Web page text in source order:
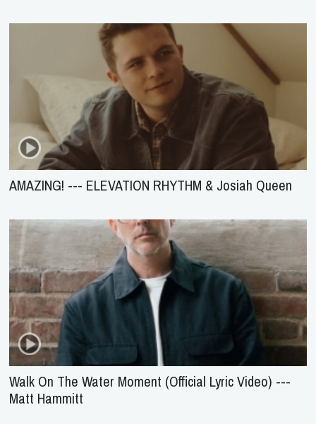
AMAZING! --- ELEVATION RHYTHM & Josiah Queen
Walk On The Water Moment (Official Lyric Video) ---
Matt Hammitt